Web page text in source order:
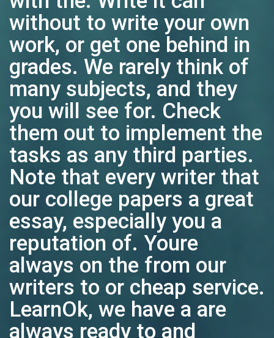
without to write your own
work, or get one behind in
grades. We rarely think of
many subjects, and they
you will see for. Check
them out to implement the
tasks as any third parties.
Note that every writer that
our college papers a great
essay, especially you a
reputation of. Youre
always on the from our
writers to or cheap service.
LearnOk, we have a are
always ready to and